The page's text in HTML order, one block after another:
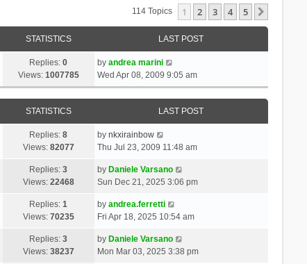
114 Topics 1 2 3 4 5
STATISTICS LAST POST
Replies:0
Views: 1007785
by andrea marini
Wed Apr 08, 2009 9:05 am
STATISTICS LAST POST
Replies:8
Views: 82077
by nkxirainbow
Thu Jul 23, 2009 11:48 am
Replies:3
Views: 22468
by Daniele Varsano
Sun Dec 21, 2025 3:06 pm
Replies:1
Views: 70235
by andrea.ferretti
Fri Apr 18, 2025 10:54 am
Replies:3
Views: 38237
by Daniele Varsano
Mon Mar 03, 2025 3:38 pm